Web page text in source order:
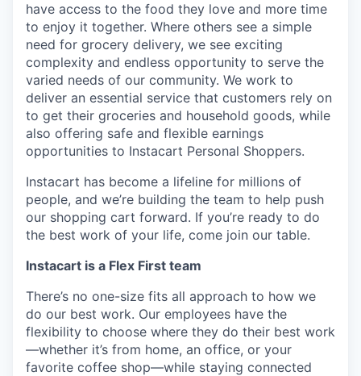
have access to the food they love and more time
to enjoy it together. Where others see a simple
need for grocery delivery, we see exciting
complexity and endless opportunity to serve the
varied needs of our community. We work to
deliver an essential service that customers rely on
to get their groceries and household goods, while
also offering safe and flexible earnings
opportunities to Instacart Personal Shoppers.
Instacart has become a lifeline for millions of
people, and we’re building the team to help push
our shopping cart forward. If you’re ready to do
the best work of your life, come join our table.
Instacart is a Flex First team
There’s no one-size fits all approach to how we
do our best work. Our employees have the
flexibility to choose where they do their best work
—whether it’s from home, an office, or your
favorite coffee shop—while staying connected